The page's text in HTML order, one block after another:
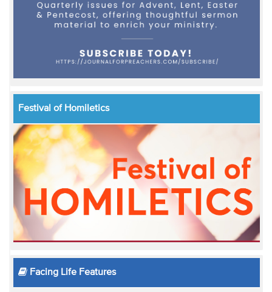
Festival of Homiletics
Facing Life Features